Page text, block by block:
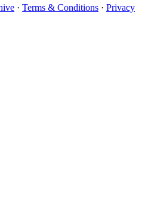
· Terms & Conditions · Privacy